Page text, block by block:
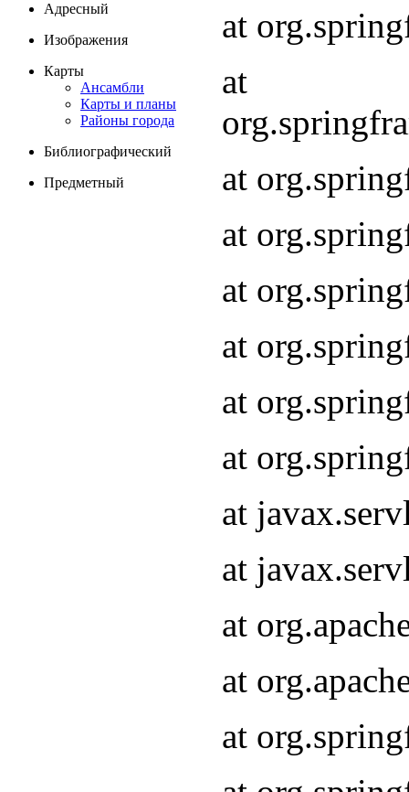
Адресный
Изображения
Карты
Ансамбли
Карты и планы
Районы города
Библиографический
Предметный
at
at
at
at
at
at
at
at
at
at
at
at
at